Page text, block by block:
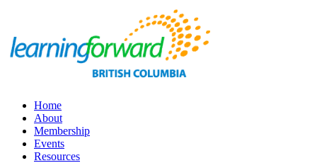
Home
About
Membership
Events
Resources